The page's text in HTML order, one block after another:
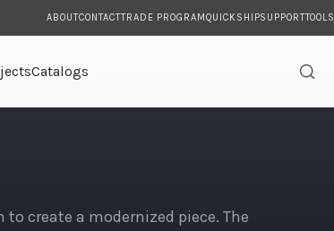
ABOUTCONTACTTRADE PROGRAMQUICKSHIPSUPPORTTOOLS
Catalogs
create a modernized piece. The